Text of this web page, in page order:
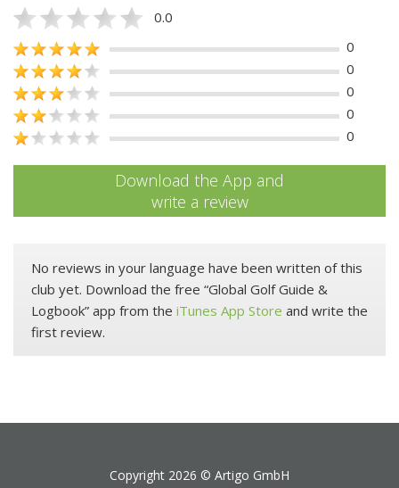
0.0
0
0
0
0
0
Download the App and
write a review
No reviews in your language have been written of this
club yet. Download the free “Global Golf Guide &
Logbook” app from the iTunes App Store and write the
first review.
Copyright 2026 © Artigo GmbH